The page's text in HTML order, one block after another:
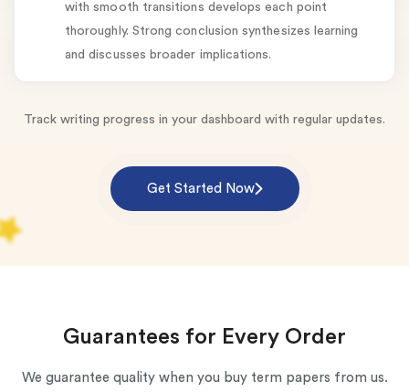
Guarantees for Every Order
We guarantee quality when you buy term papers from us.
with smooth transitions develops each point
thoroughly. Strong conclusion synthesizes learning
and discusses broader implications.
Track writing progress in your dashboard with regular updates.
Get Started Now